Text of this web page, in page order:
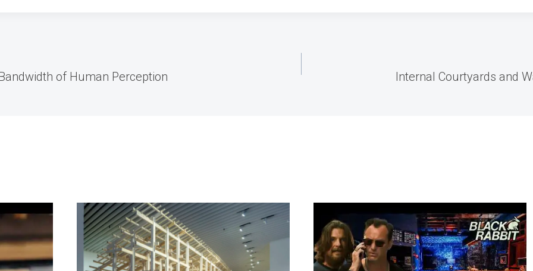
of Human Perception Internal Courtyards and